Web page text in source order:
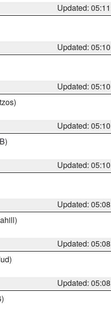
Updated:
Updated:
Updated:
Updated:
Updated:
Updated:
Updated:
Updated: